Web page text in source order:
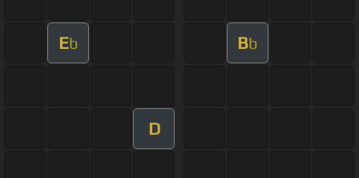
Eb Bb
D